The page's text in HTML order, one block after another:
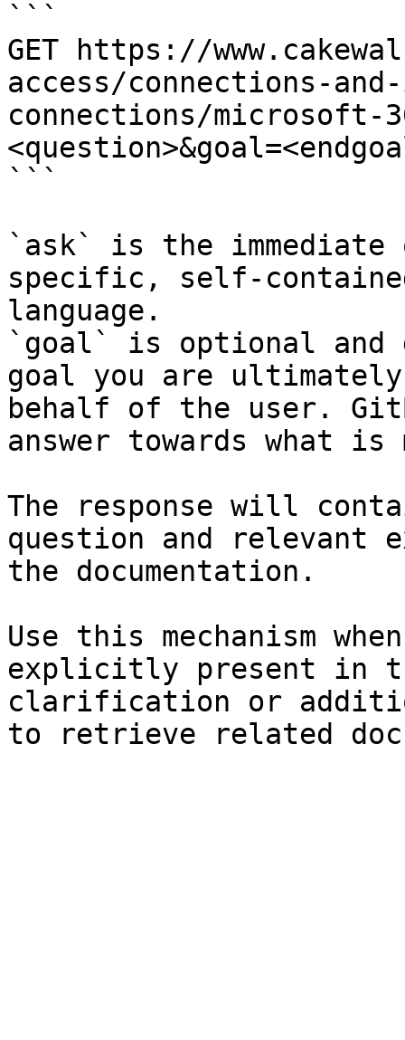
```
GET https://
access/connections-
connections/microsoft-
```
`ask` is the
specific, self-
language.
`goal` is optional and
goal you are
behalf of the user.
answer towards what
The response will
question and relevant
the documentation.
Use this mechanism
explicitly present in
clarification or